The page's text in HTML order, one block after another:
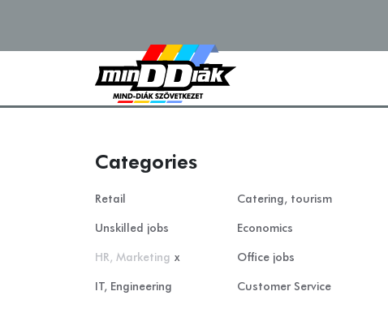
Categories
Retail Catering, tourism
Unskilled jobs Economics
HR, Marketing x Office jobs
IT, Engineering Customer Service